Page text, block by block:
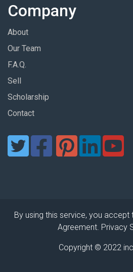
Company
About
Our Team
F.A.Q.
Sell
Scholarship
Contact
By using this service, you
Agreement. Privacy
Copyright © 2022